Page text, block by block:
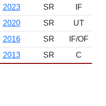
2023 SR
IF
2020 SR
UT
2016 SR
IF/OF
2013 SR C